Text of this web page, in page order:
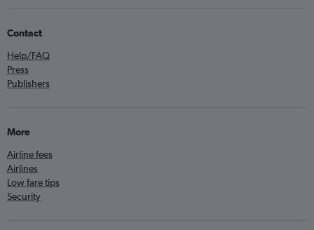
Contact
Help/FAQ
Press
Publishers
More
Airline fees
Airlines
Low fare tips
Security